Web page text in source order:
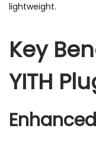
lightweight.
Key
YITH